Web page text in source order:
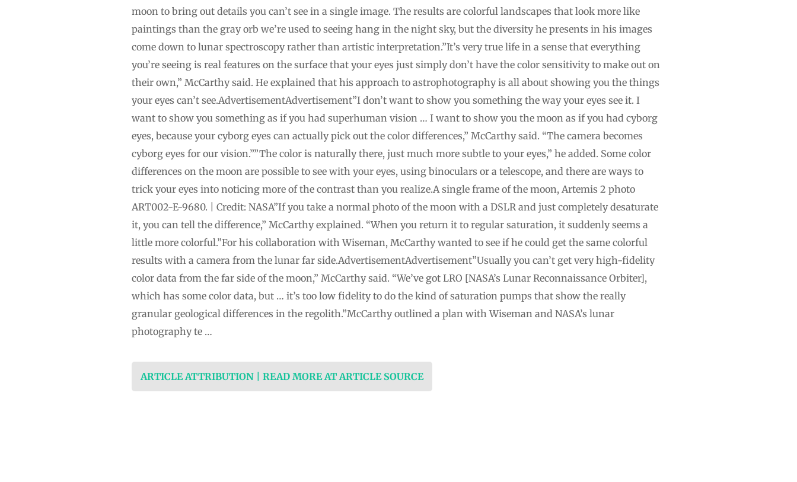
moon to bring out details you can’t see in a single image. The results are colorful landscapes that look more like
paintings than the gray orb we’re used to seeing hang in the night sky, but the diversity he presents in his images
come down to lunar spectroscopy rather than artistic interpretation.”It’s very true life in a sense that everything
you’re seeing is real features on the surface that your eyes just simply don’t have the color sensitivity to make out on
their own,” McCarthy said. He explained that his approach to astrophotography is all about showing you the things
your eyes can’t see.AdvertisementAdvertisement”I don’t want to show you something the way your eyes see it. I
want to show you something as if you had superhuman vision … I want to show you the moon as if you had cyborg
eyes, because your cyborg eyes can actually pick out the color differences,” McCarthy said. “The camera becomes
cyborg eyes for our vision.””The color is naturally there, just much more subtle to your eyes,” he added. Some color
differences on the moon are possible to see with your eyes, using binoculars or a telescope, and there are ways to
trick your eyes into noticing more of the contrast than you realize.A single frame of the moon, Artemis 2 photo
ART002-E-9680. | Credit: NASA”If you take a normal photo of the moon with a DSLR and just completely desaturate
it, you can tell the difference,” McCarthy explained. “When you return it to regular saturation, it suddenly seems a
little more colorful.”For his collaboration with Wiseman, McCarthy wanted to see if he could get the same colorful
results with a camera from the lunar far side.AdvertisementAdvertisement”Usually you can’t get very high-fidelity
color data from the far side of the moon,” McCarthy said. “We’ve got LRO [NASA’s Lunar Reconnaissance Orbiter],
which has some color data, but … it’s too low fidelity to do the kind of saturation pumps that show the really
granular geological differences in the regolith.”McCarthy outlined a plan with Wiseman and NASA’s lunar
photography te …
ARTICLE ATTRIBUTION | READ MORE AT ARTICLE SOURCE